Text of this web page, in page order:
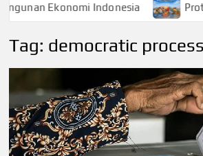
Ekonomi Indonesia
Tag: democratic process